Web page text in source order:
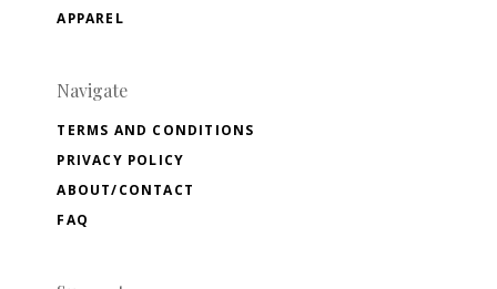
APPAREL
Navigate
TERMS AND CONDITIONS
PRIVACY POLICY
ABOUT/CONTACT
FAQ